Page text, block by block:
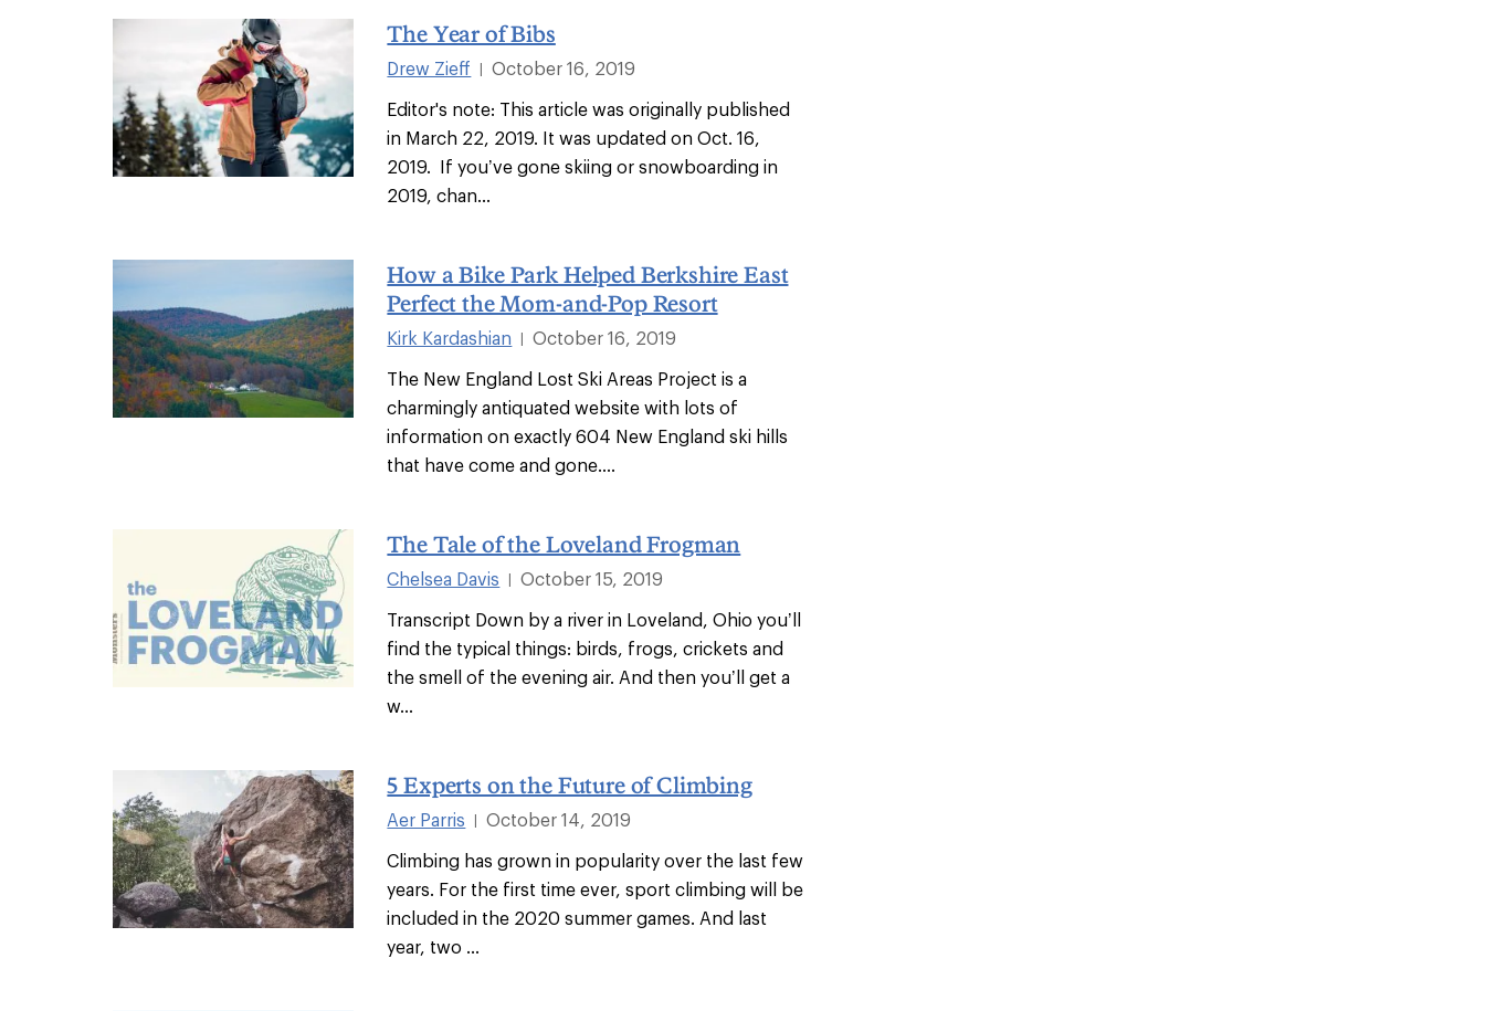
The Year of Bibs
Drew Zieff
October 16, 2019
Editor's note: This article was originally published
in March 22, 2019. It was updated on Oct. 16,
2019. If you’ve gone skiing or snowboarding in
2019, chan...
How a Bike Park Helped Berkshire East
Perfect the Mom-and-Pop Resort
Kirk Kardashian
October 16, 2019
The New England Lost Ski Areas Project is a
charmingly antiquated website with lots of
information on exactly 604 New England ski hills
that have come and gone....
The Tale of the Loveland Frogman
Chelsea Davis
October 15, 2019
Transcript Down by a river in Loveland, Ohio you’ll
find the typical things: birds, frogs, crickets and
the smell of the evening air. And then you’ll get a
w...
5 Experts on the Future of Climbing
Aer Parris
October 14, 2019
Climbing has grown in popularity over the last few
years. For the first time ever, sport climbing will be
included in the 2020 summer games. And last
year, two ...